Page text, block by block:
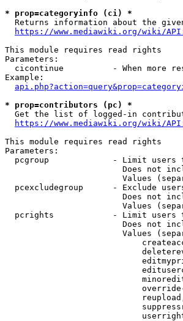
* prop=categoryinfo (ci) *
Returns information about the
https://www.mediawiki.org/wiki/
This module requires read rights
Parameters:
cicontinue          - When more
Example:
* prop=contributors (pc) *
Get the list of logged-in
https://www.mediawiki.org/wiki/
This module requires read rights
Parameters:
pcgroup             - Limit users
Does not
Values
pcexcludegroup      - Exclude
Does not
Values
pcrights            - Limit users
Does not
Values